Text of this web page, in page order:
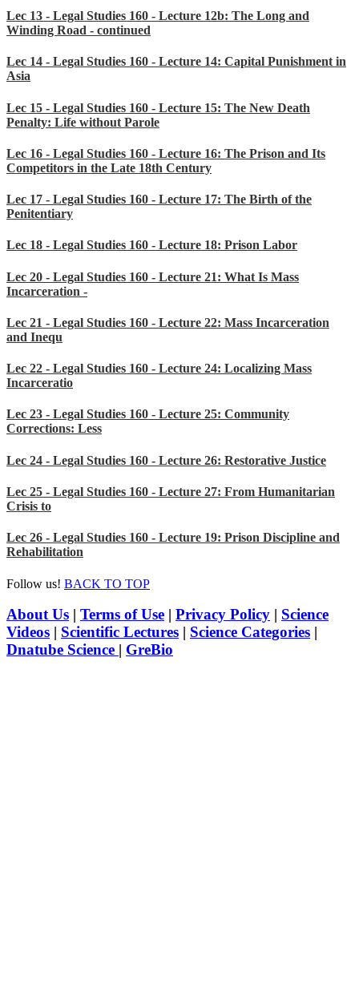
Lec 13 - Legal Studies 160 - Lecture 12b: The Long and
Winding Road - continued
Lec 14 - Legal Studies 160 - Lecture 14: Capital Punishment in
Asia
Lec 15 - Legal Studies 160 - Lecture 15: The New Death
Penalty: Life without Parole
Lec 16 - Legal Studies 160 - Lecture 16: The Prison and Its
Competitors in the Late 18th Century
Lec 17 - Legal Studies 160 - Lecture 17: The Birth of the
Penitentiary
Lec 18 - Legal Studies 160 - Lecture 18: Prison Labor
Lec 20 - Legal Studies 160 - Lecture 21: What Is Mass
Incarceration -
Lec 21 - Legal Studies 160 - Lecture 22: Mass Incarceration
and Inequ
Lec 22 - Legal Studies 160 - Lecture 24: Localizing Mass
Incarceratio
Lec 23 - Legal Studies 160 - Lecture 25: Community
Corrections: Less
Lec 24 - Legal Studies 160 - Lecture 26: Restorative Justice
Lec 25 - Legal Studies 160 - Lecture 27: From Humanitarian
Crisis to
Lec 26 - Legal Studies 160 - Lecture 19: Prison Discipline and
Rehabilitation
Follow us! BACK TO TOP
About Us | Terms of Use | Privacy Policy | Science
Videos | Scientific Lectures | Science Categories |
Dnatube Science | GreBio